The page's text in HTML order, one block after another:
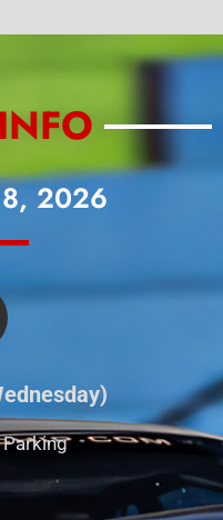
2026
Parking